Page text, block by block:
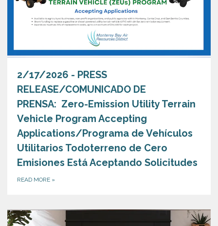
2/17/2026 - PRESS
RELEASE/COMUNICADO DE
PRENSA: Zero-Emission Utility Terrain
Vehicle Program Accepting
Applications/Programa de Vehículos
Utilitarios Todoterreno de Cero
Emisiones Está Aceptando Solicitudes
READ MORE »